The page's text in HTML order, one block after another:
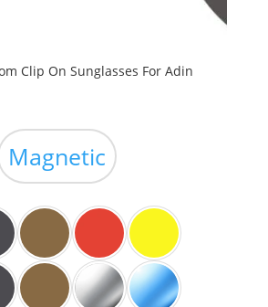
Clip On Sunglasses For Adin
range:
Magnetic